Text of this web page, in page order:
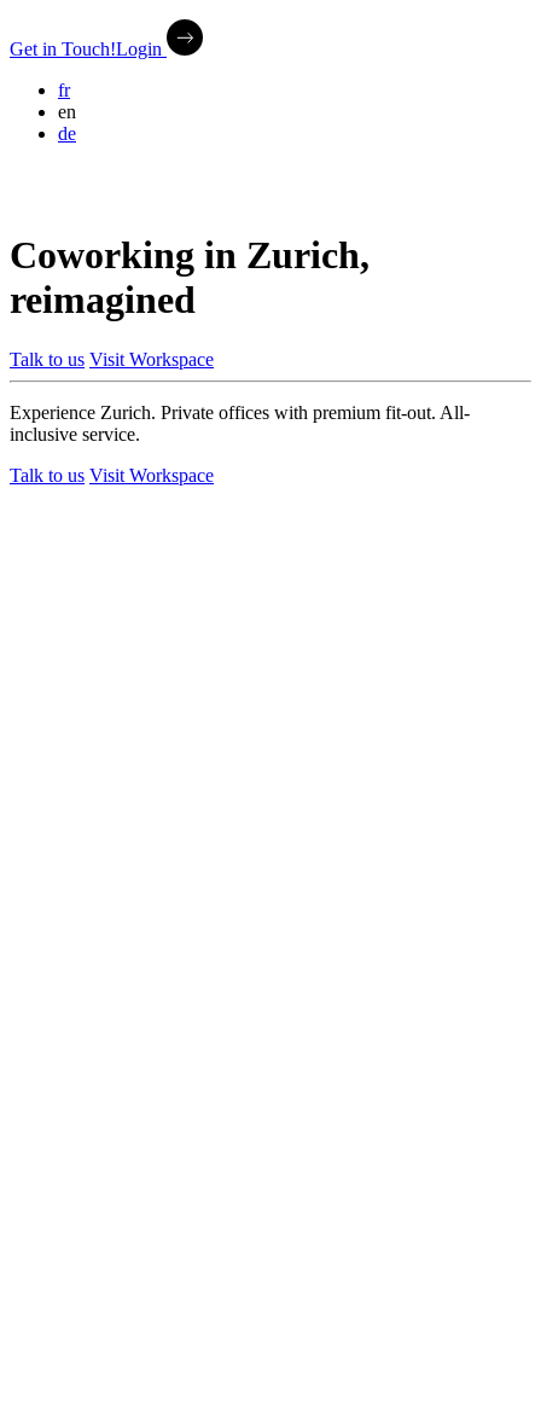
Get in Touch!Login
fr
en
de
Coworking in Zurich,
reimagined
Talk to us Visit Workspace
Experience Zurich. Private offices with premium fit-out. All-
inclusive service.
Talk to us Visit Workspace